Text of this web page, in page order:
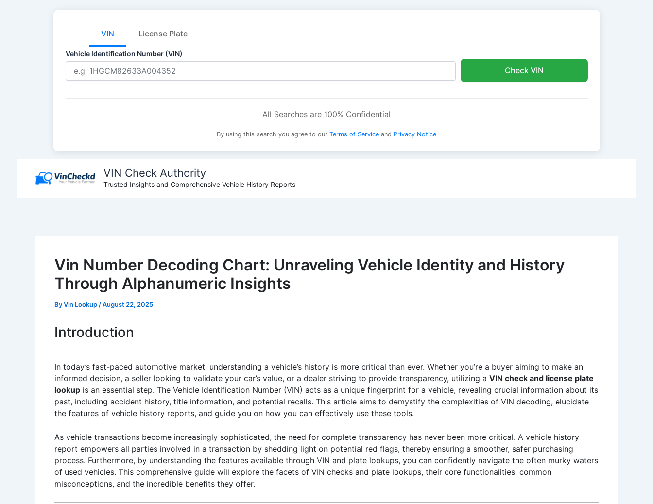
VIN License Plate
Vehicle Identification Number (VIN)
Check VIN
All Searches are 100% Confidential
By using this search you agree to our Terms of Service and Privacy Notice
content
VIN Check Authority
Trusted Insights and Comprehensive Vehicle History Reports
Vin Number Decoding Chart: Unraveling Vehicle Identity and History
Through Alphanumeric Insights
ByVin Lookup /August 22, 2025
Introduction
In today’s fast-paced automotive market, understanding a vehicle’s history is more critical than ever. Whether you’re a buyer aiming to make an
informed decision, a seller looking to validate your car’s value, or a dealer striving to provide transparency, utilizing a VIN check and license plate
lookup is an essential step. The Vehicle Identification Number (VIN) acts as a unique fingerprint for a vehicle, revealing crucial information about its
past, including accident history, title information, and potential recalls. This article aims to demystify the complexities of VIN decoding, elucidate
the features of vehicle history reports, and guide you on how you can effectively use these tools.
As vehicle transactions become increasingly sophisticated, the need for complete transparency has never been more critical. A vehicle history
report empowers all parties involved in a transaction by shedding light on potential red flags, thereby ensuring a smoother, safer purchasing
process. Furthermore, by understanding the features available through VIN and plate lookups, you can confidently navigate the often murky waters
of used vehicles. This comprehensive guide will explore the facets of VIN checks and plate lookups, their core functionalities, common
misconceptions, and the incredible benefits they offer.